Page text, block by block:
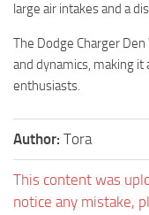
large air intakes and a
The Dodge Charger
and dynamics, making it
enthusiasts.
Author: Tora
This content was
notice any mistake,